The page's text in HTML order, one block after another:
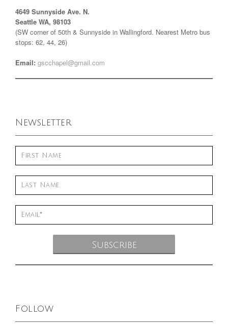
4649 Sunnyside Ave. N.
Seattle WA, 98103
(SW corner of 50th & Sunnyside in Wallingford. Nearest Metro bus
stops: 62, 44, 26)
Email: gscchapel@gmail.com
Newsletter
Follow